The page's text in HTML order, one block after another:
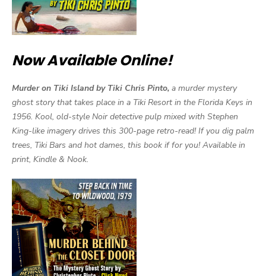
Now Available Online!
Murder on Tiki Island by Tiki Chris Pinto, a murder mystery
ghost story that takes place in a Tiki Resort in the Florida Keys in
1956. Kool, old-style Noir detective pulp mixed with Stephen
King-like imagery drives this 300-page retro-read! If you dig palm
trees, Tiki Bars and hot dames, this book if for you! Available in
print, Kindle & Nook.